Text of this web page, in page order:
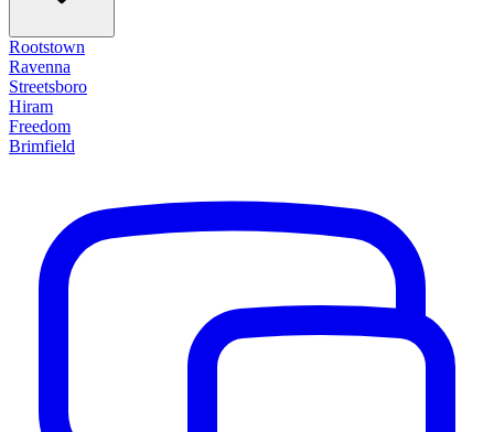
Rootstown
Ravenna
Streetsboro
Hiram
Freedom
Brimfield